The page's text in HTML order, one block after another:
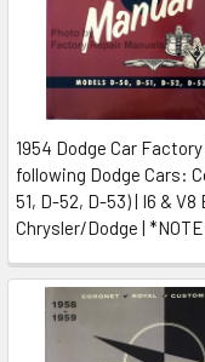
1954 Dodge Car
following Dodge Cars:
51, D-52, D-53) | I6 &
Chrysler/Dodge |